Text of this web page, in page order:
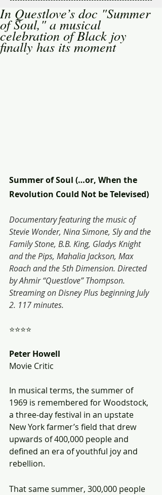
In Questlove’s doc "Summer
of Soul," a musical
celebration of Black joy
finally has its moment
Summer of Soul (…or, When the
Revolution Could Not be Televised)
Documentary featuring the music of
Stevie Wonder, Nina Simone, Sly and the
Family Stone, B.B. King, Gladys Knight
and the Pips, Mahalia Jackson, Max
Roach and the 5th Dimension. Directed
by Ahmir “Questlove” Thompson.
Streaming on Disney Plus beginning July
2. 117 minutes.
⭐⭐⭐⭐
Peter Howell
Movie Critic
In musical terms, the summer of
1969 is remembered for Woodstock,
a three-day festival in an upstate
New York farmer’s field that drew
upwards of 400,000 people and
defined an era of youthful joy and
rebellion.
That same summer, 300,000 people